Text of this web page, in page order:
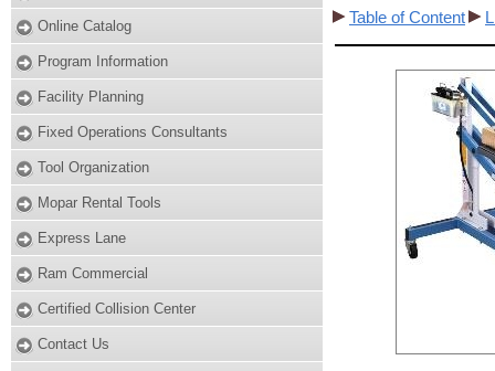
Online Catalog
Program Information
Facility Planning
Fixed Operations Consultants
Tool Organization
Mopar Rental Tools
Express Lane
Ram Commercial
Certified Collision Center
Contact Us
Table of Content